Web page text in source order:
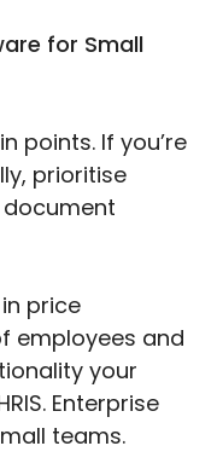
for Small
points. If you’re
prioritise
price
employees and
your
Enterprise
teams.